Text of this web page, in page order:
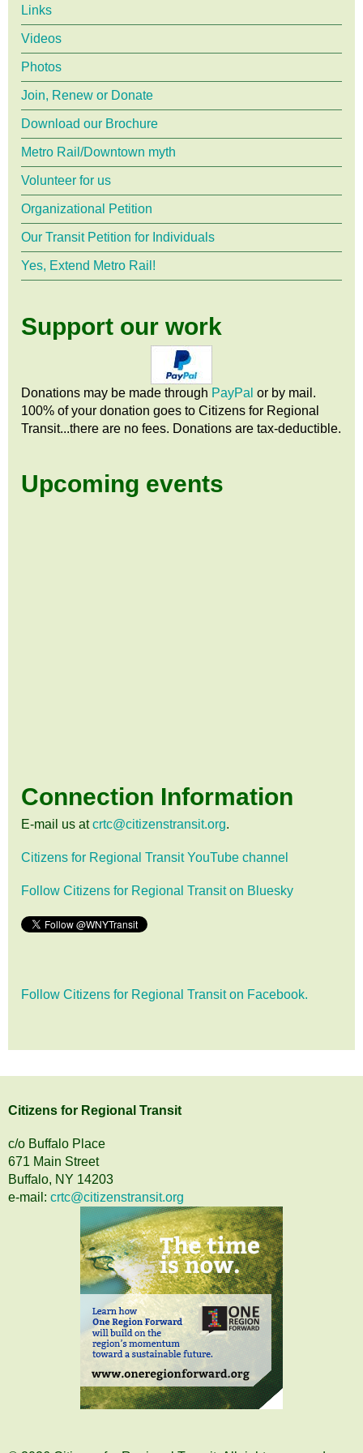
2018,
Central
Terminal
Links
Videos
Photos
Join, Renew or Donate
Download our Brochure
Metro Rail/Downtown myth
Volunteer for us
Organizational Petition
Our Transit Petition for Individuals
Yes, Extend Metro Rail!
Support our work
Donations may be made through PayPal or by mail.
100% of your donation goes to Citizens for Regional
Transit...there are no fees. Donations are tax-deductible.
Upcoming events
Connection Information
E-mail us atcrtc@citizenstransit.org.
Citizens for Regional Transit YouTube channel
Follow Citizens for Regional Transit on Bluesky
Follow Citizens for Regional Transit on Facebook.
Citizens for Regional Transit
c/o Buffalo Place
671 Main Street
Buffalo, NY 14203
e-mail: crtc@citizenstransit.org